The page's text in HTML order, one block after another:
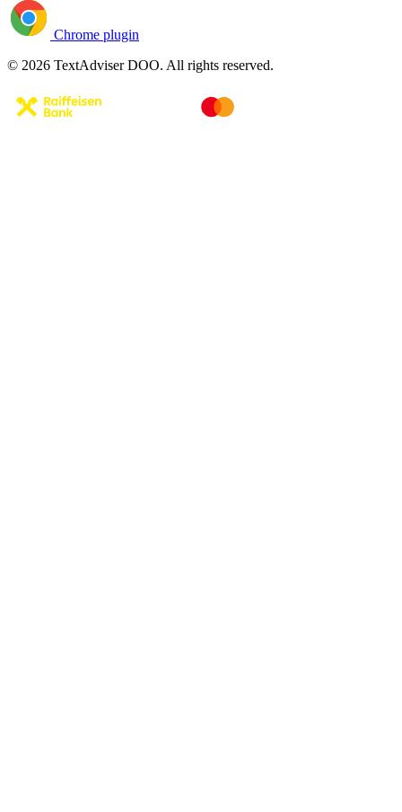
Chrome plugin
© 2026 TextAdviser DOO. All rights reserved.